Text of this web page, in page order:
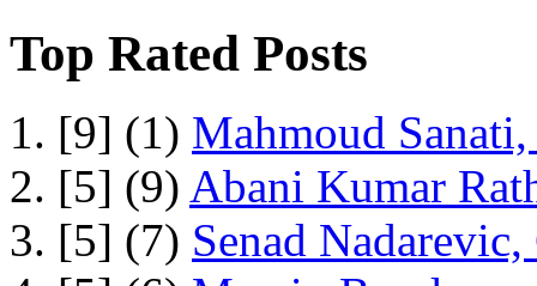
Top Rated Posts
1. [9] (1) Mahmoud
2. [5] (9) Abani Kumar
3. [5] (7) Senad